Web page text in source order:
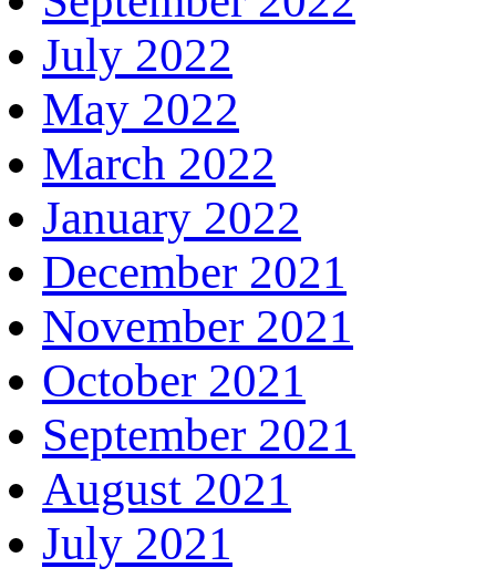
July 2022
May 2022
March 2022
January 2022
December 2021
November 2021
October 2021
September 2021
August 2021
July 2021